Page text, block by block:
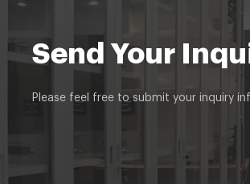
Send Your
Please feel free to submit your inquiry